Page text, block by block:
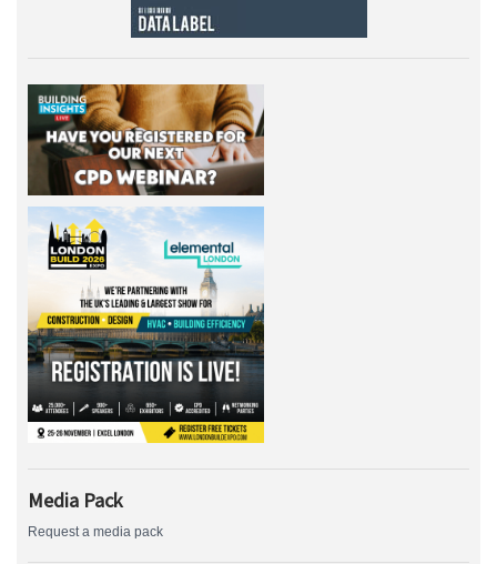
Media Pack
Request a media pack